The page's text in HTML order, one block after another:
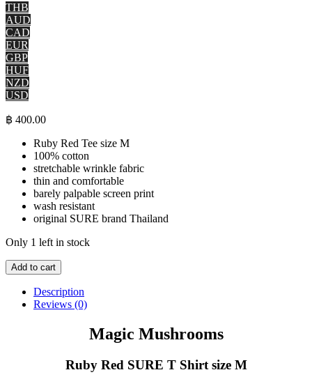
THB
AUD
CAD
EUR
GBP
HUF
NZD
USD
฿ 400.00
Ruby Red Tee size M
100% cotton
stretchable wrinkle fabric
thin and comfortable
barely palpable screen print
wash resistant
original SURE brand Thailand
Only 1 left in stock
Magic
Mushrooms
Ruby
Add to cart
Description
Reviews (0)
Magic Mushrooms
Ruby Red SURE T Shirt size M